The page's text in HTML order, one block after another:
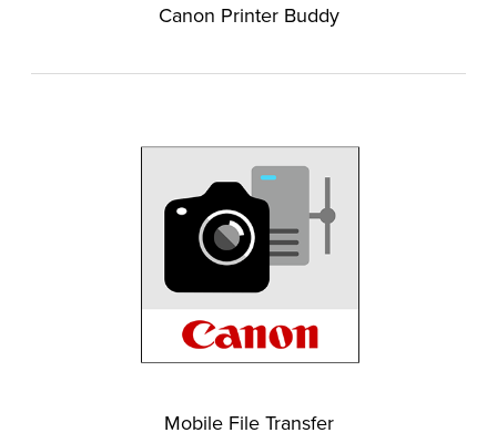
Canon Printer Buddy
Mobile File Transfer